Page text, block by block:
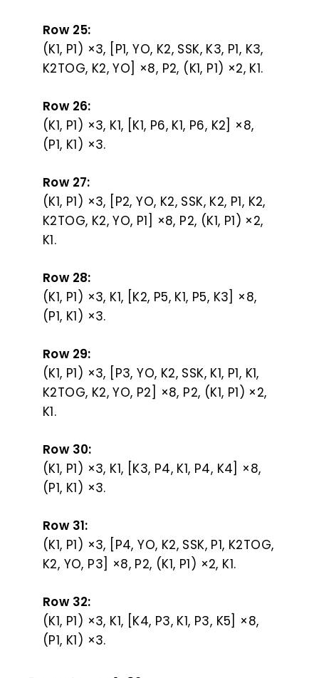
Row 25:
(K1, P1) ×3, [P1, YO, K2, SSK, K3, P1, K3,
K2TOG, K2, YO] ×8, P2, (K1, P1) ×2, K1.
Row 26:
(K1, P1) ×3, K1, [K1, P6, K1, P6, K2] ×8,
(P1, K1) ×3.
Row 27:
(K1, P1) ×3, [P2, YO, K2, SSK, K2, P1, K2,
K2TOG, K2, YO, P1] ×8, P2, (K1, P1) ×2,
K1.
Row 28:
(K1, P1) ×3, K1, [K2, P5, K1, P5, K3] ×8,
(P1, K1) ×3.
Row 29:
(K1, P1) ×3, [P3, YO, K2, SSK, K1, P1, K1,
K2TOG, K2, YO, P2] ×8, P2, (K1, P1) ×2,
K1.
Row 30:
(K1, P1) ×3, K1, [K3, P4, K1, P4, K4] ×8,
(P1, K1) ×3.
Row 31:
(K1, P1) ×3, [P4, YO, K2, SSK, P1, K2TOG,
K2, YO, P3] ×8, P2, (K1, P1) ×2, K1.
Row 32:
(K1, P1) ×3, K1, [K4, P3, K1, P3, K5] ×8,
(P1, K1) ×3.